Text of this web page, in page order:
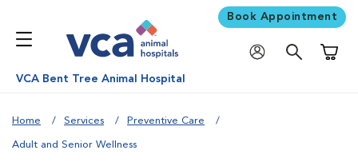
Book Appointment
VCA Bent Tree Animal Hospital
Home Services Preventive Care
Adult and Senior Wellness